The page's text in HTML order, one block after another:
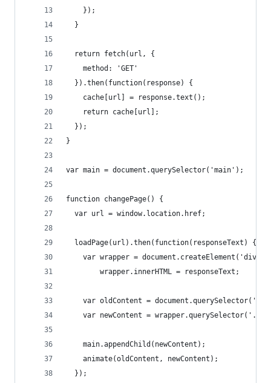
    });
  }
  return fetch(url, {
    method: 'GET'
  }).then(function(response) {
    cache[url] = response.text();
    return cache[url];
  });
}
var main = document.querySelector('main');
function changePage() {
  var url = window.location.href;
  loadPage(url).then(function(responseText) {
    var wrapper = document.createElement('div');
        wrapper.innerHTML = responseText;
var oldContent =
var newContent =
    main.appendChild(newContent);
    animate(oldContent, newContent);
  });